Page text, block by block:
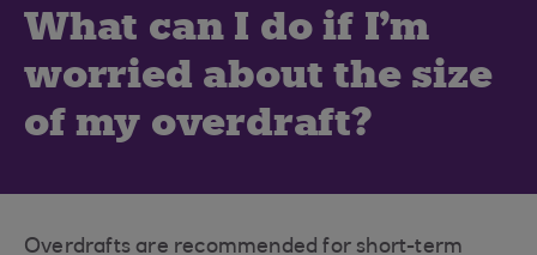
What can I do if I'm
worried about the size
of my overdraft?
Overdrafts are recommended for short-term